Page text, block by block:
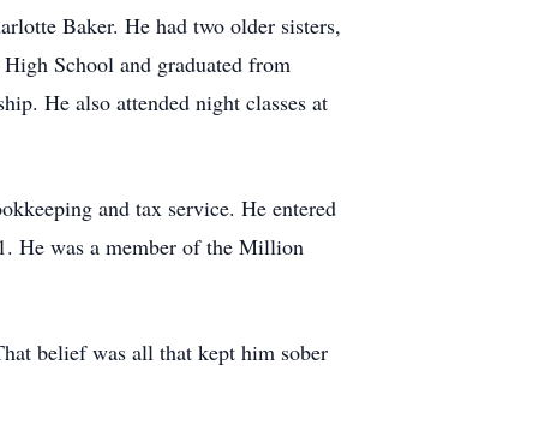
Baker. He had two older sisters,
School and graduated from
He also attended night classes at
and tax service. He entered
He was a member of the Million
belief was all that kept him sober